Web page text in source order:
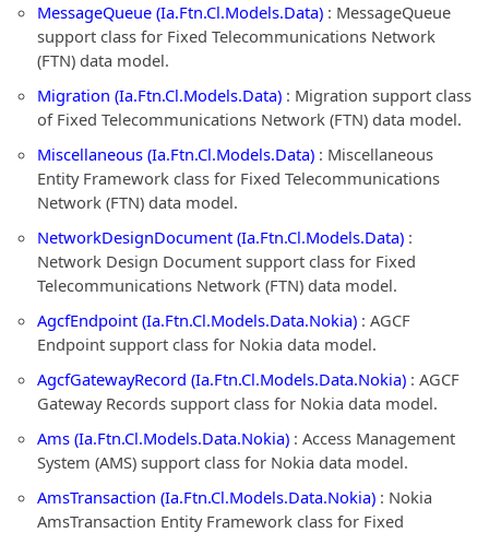
MessageQueue (Ia.Ftn.Cl.Models.Data) : MessageQueue
support class for Fixed Telecommunications Network
(FTN) data model.
Migration (Ia.Ftn.Cl.Models.Data) : Migration support class
of Fixed Telecommunications Network (FTN) data model.
Miscellaneous (Ia.Ftn.Cl.Models.Data) : Miscellaneous
Entity Framework class for Fixed Telecommunications
Network (FTN) data model.
NetworkDesignDocument (Ia.Ftn.Cl.Models.Data) :
Network Design Document support class for Fixed
Telecommunications Network (FTN) data model.
AgcfEndpoint (Ia.Ftn.Cl.Models.Data.Nokia) : AGCF
Endpoint support class for Nokia data model.
AgcfGatewayRecord (Ia.Ftn.Cl.Models.Data.Nokia) : AGCF
Gateway Records support class for Nokia data model.
Ams (Ia.Ftn.Cl.Models.Data.Nokia) : Access Management
System (AMS) support class for Nokia data model.
AmsTransaction (Ia.Ftn.Cl.Models.Data.Nokia) : Nokia
AmsTransaction Entity Framework class for Fixed